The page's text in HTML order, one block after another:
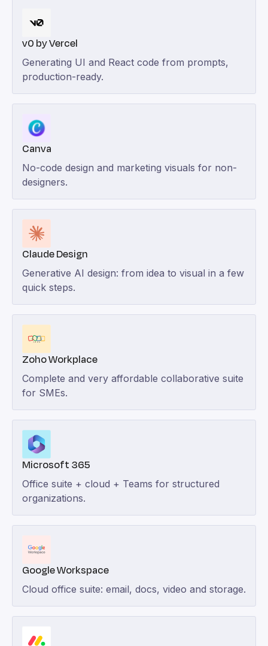
v0 by Vercel
Generating UI and React code from prompts,
production-ready.
Canva
No-code design and marketing visuals for non-
designers.
Claude Design
Generative AI design: from idea to visual in a few
quick steps.
Zoho Workplace
Complete and very affordable collaborative suite
for SMEs.
Microsoft 365
Office suite + cloud + Teams for structured
organizations.
Google Workspace
Cloud office suite: email, docs, video and storage.